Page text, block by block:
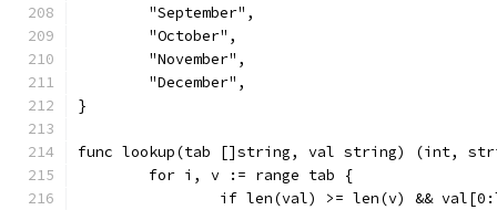
	"September",
	"October",
	"November",
	"December",
}
func lookup(tab []string, val string) (int,
	for i, v := range tab {
if len(val) >= len(v) &&